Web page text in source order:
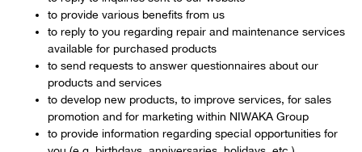
to provide various benefits from us
to reply to you regarding repair and maintenance services
available for purchased products
to send requests to answer questionnaires about our
products and services
to develop new products, to improve services, for sales
promotion and for marketing within NIWAKA Group
to provide information regarding special opportunities for